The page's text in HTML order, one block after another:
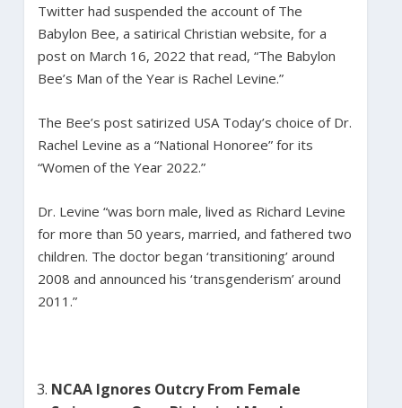
Twitter had suspended the account of The
Babylon Bee, a satirical Christian website, for a
post on March 16, 2022 that read, “The Babylon
Bee’s Man of the Year is Rachel Levine.”
The Bee’s post satirized USA Today’s choice of Dr.
Rachel Levine as a “National Honoree” for its
“Women of the Year 2022.”
Dr. Levine “was born male, lived as Richard Levine
for more than 50 years, married, and fathered two
children. The doctor began ‘transitioning’ around
2008 and announced his ‘transgenderism’ around
2011.”
NCAA Ignores Outcry From Female